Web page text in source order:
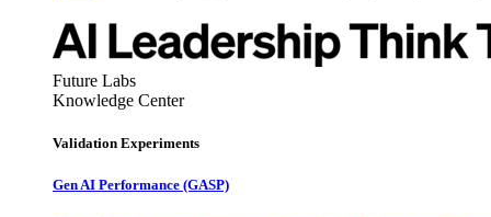
Future Labs
Knowledge Center
Validation Experiments
Gen AI Performance (GASP)